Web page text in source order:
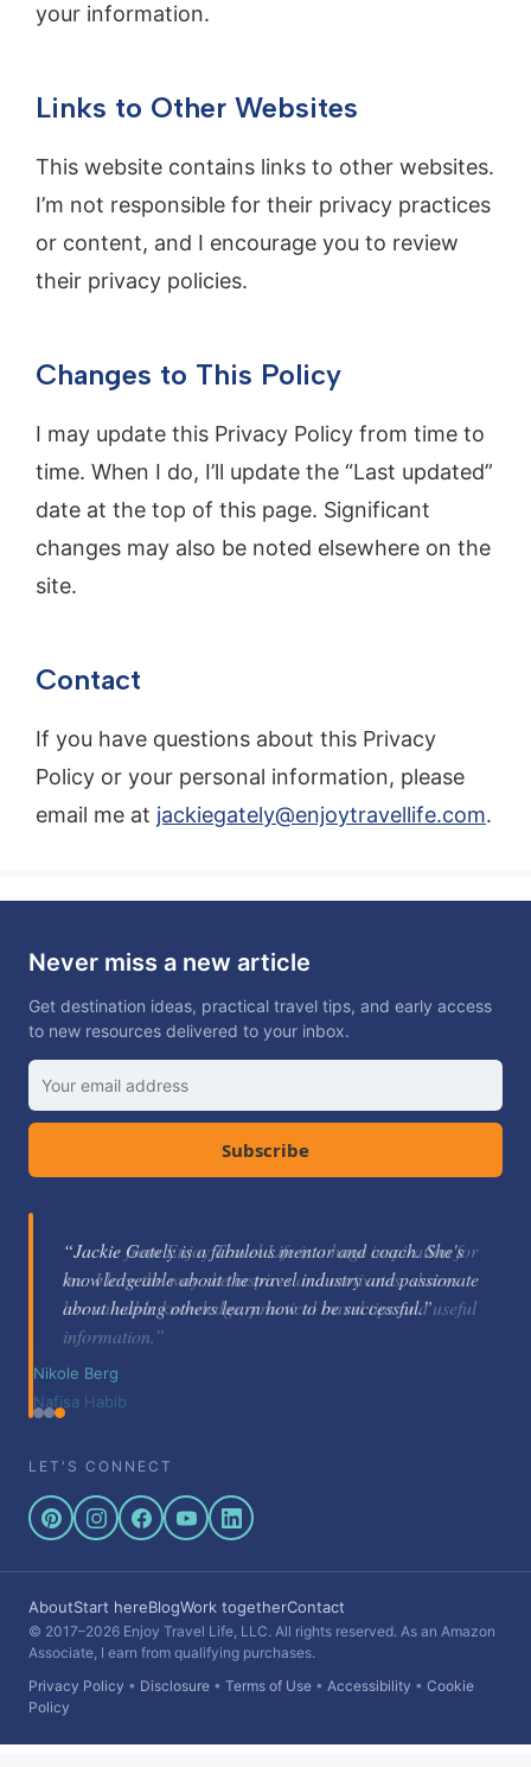
your information.
Links to Other Websites
This website contains links to other websites.
I’m not responsible for their privacy practices
or content, and I encourage you to review
their privacy policies.
Changes to This Policy
I may update this Privacy Policy from time to
time. When I do, I’ll update the “Last updated”
date at the top of this page. Significant
changes may also be noted elsewhere on the
site.
Contact
If you have questions about this Privacy
Policy or your personal information, please
email me at jackiegately@enjoytravellife.com.
Never miss a new article
Get destination ideas, practical travel tips, and early access
to new resources delivered to your inbox.
Subscribe
“Jackie Gately is a fabulous mentor and coach. She's
knowledgeable about the travel industry and passionate
about helping others learn how to be successful.”
Nikole Berg
LET'S CONNECT
AboutStart hereBlogWork togetherContact
© 2017–2026 Enjoy Travel Life, LLC. All rights reserved. As an Amazon
Associate, I earn from qualifying purchases.
Privacy Policy • Disclosure • Terms of Use • Accessibility • Cookie
Policy